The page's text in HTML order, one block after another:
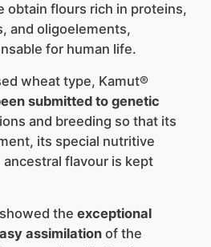
obtain flours rich in proteins,
and oligoelements,
for human life.
wheat type, Kamut®
submitted to genetic
and breeding so that its
its special nutritive
flavour is kept
the exceptional
assimilation of the